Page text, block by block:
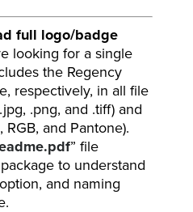
full logo/badge
looking for a single
the Regency
respectively, in all file
.png, and .tiff) and
and Pantone).
” file
to understand
and naming